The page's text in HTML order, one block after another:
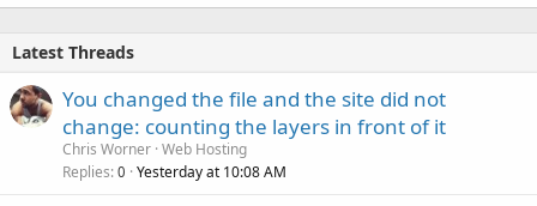
Latest Threads
You changed the file and the site did not
change: counting the layers in front of it
Chris Worner Web Hosting
Replies 0 Yesterday at 10:08 AM